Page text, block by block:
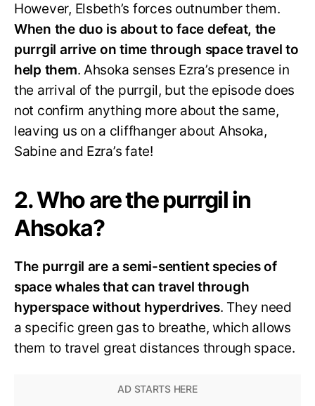
However, Elsbeth’s forces outnumber them.
When the duo is about to face defeat, the
purrgil arrive on time through space travel to
help them. Ahsoka senses Ezra’s presence in
the arrival of the purrgil, but the episode does
not confirm anything more about the same,
leaving us on a cliffhanger about Ahsoka,
Sabine and Ezra’s fate!
2. Who are the purrgil in
Ahsoka?
The purrgil are a semi-sentient species of
space whales that can travel through
hyperspace without hyperdrives. They need
a specific green gas to breathe, which allows
them to travel great distances through space.